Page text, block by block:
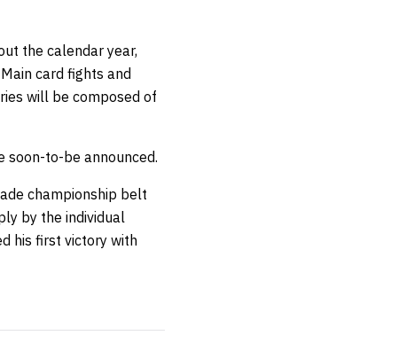
the calendar year,
card fights and
will be composed of
soon-to-be announced.
championship belt
by the individual
his first victory with